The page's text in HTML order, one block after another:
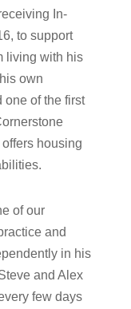
In-
to support
living with his
own
one of the first
housing
of our
and
in his
and Alex
few days